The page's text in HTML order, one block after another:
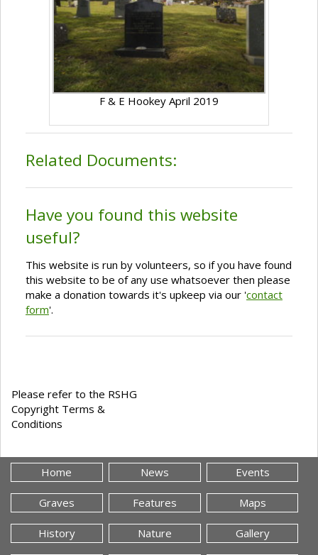
F & E Hookey April 2019
Related Documents:
Have you found this website
useful?
This website is run by volunteers, so if you have found
this website to be of any use whatsoever then please
make a donation towards it's upkeep via our 'contact
form'.
Please refer to the RSHG
Copyright Terms &
Conditions
Home News Events
Graves Features Maps
History Nature Gallery